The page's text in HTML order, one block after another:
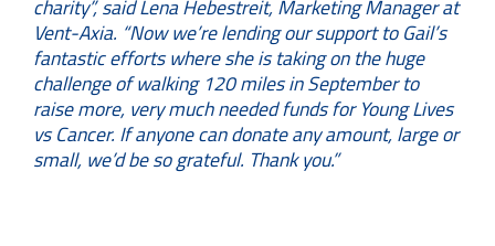
charity”,said Lena Hebestreit, Marketing Manager at
Vent-Axia. “Now we’re lending our support to Gail’s
fantastic efforts where she is taking on the huge
challenge of walking 120 miles in September to
raise more, very much needed funds for Young Lives
vs Cancer. If anyone can donate any amount, large or
small, we’d be so grateful. Thank you.”